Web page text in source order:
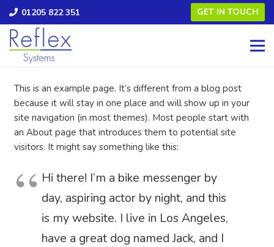
01205 822 351 GET IN TOUCH
This is an example page. It’s different from a blog post
because it will stay in one place and will show up in your
site navigation (in most themes). Most people start with
an About page that introduces them to potential site
visitors. It might say something like this:
Hi there! I’m a bike messenger by
day, aspiring actor by night, and this
is my website. I live in Los Angeles,
have a great dog named Jack, and I